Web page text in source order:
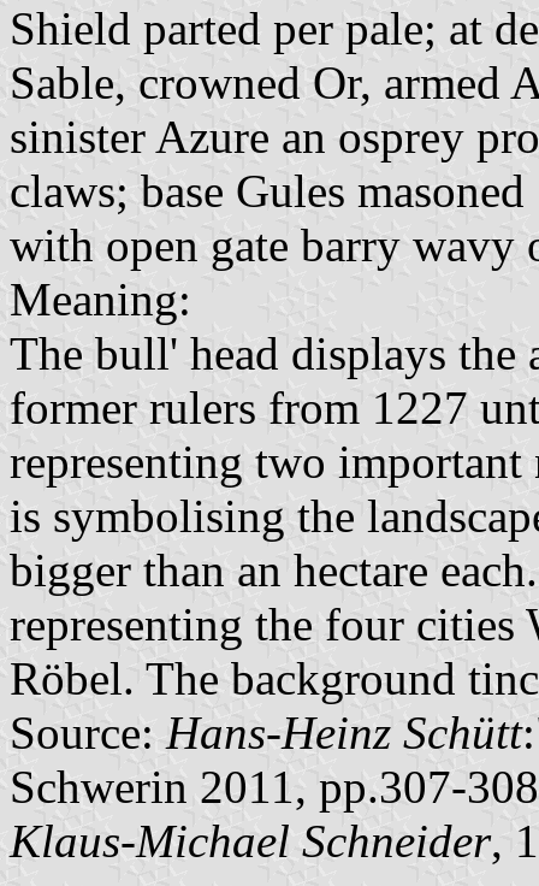
Shield parted per pale; at
Sable, crowned Or, armed
sinister Azure an osprey
claws; base Gules
with open gate barry wavy
Meaning:
The bull' head displays the
former rulers from 1227
representing two important
is symbolising the
bigger than an hectare
representing the four cities
Röbel. The background
Source: Hans-Heinz Schütt
Schwerin 2011, pp.307-308
Klaus-Michael Schneider,